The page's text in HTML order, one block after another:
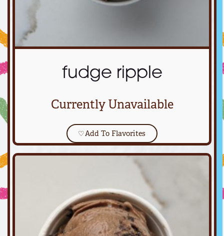
fudge ripple
Currently Unavailable
♡Add To Flavorites